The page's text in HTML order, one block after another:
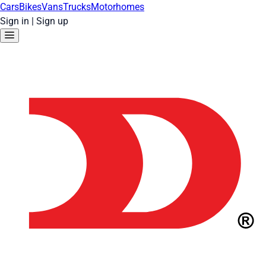
CarsBikesVansTrucksMotorhomes
Sign in | Sign up